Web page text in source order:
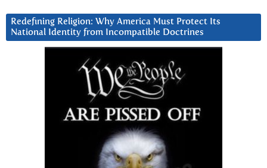
Redefining Religion: Why America Must Protect Its
National Identity from Incompatible Doctrines